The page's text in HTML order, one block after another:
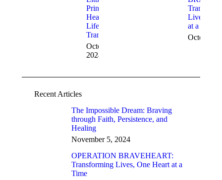
Prince: A
Heart and
Life
Transformed
October 28,
2024
Lives,
at a Time
October
Recent Articles
The Impossible Dream: Braving
through Faith, Persistence, and
Healing
November 5, 2024
OPERATION BRAVEHEART:
Transforming Lives, One Heart at a
Time